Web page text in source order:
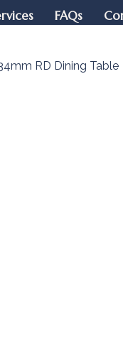
FAQs
RD Dining Table